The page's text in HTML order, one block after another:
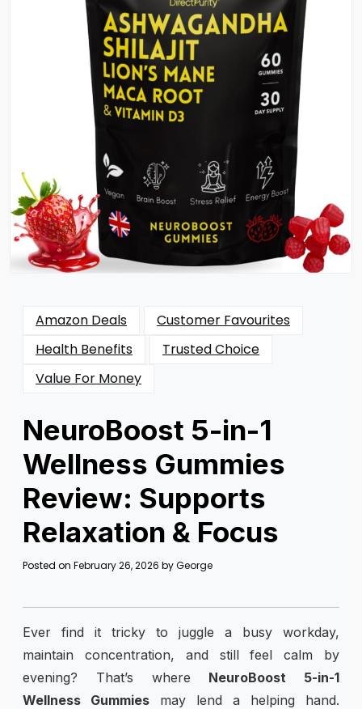
Amazon Deals
Customer Favourites
Health Benefits
Trusted Choice
Value For Money
NeuroBoost 5-in-1
Wellness Gummies
Review: Supports
Relaxation & Focus
Posted on February 26, 2026 byGeorge
Ever find it tricky to juggle a busy workday,
maintain concentration, and still feel calm by
evening? That’s where NeuroBoost 5-in-1
Wellness Gummies may lend a helping hand.